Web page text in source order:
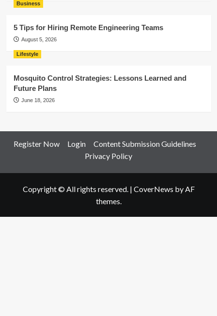
Business
5 Tips for Hiring Remote Engineering Teams
August 5, 2026
Lifestyle
Mosquito Control Strategies: Lessons Learned and
Future Plans
June 18, 2026
Register Now Login
Content Submission Guidelines
Privacy Policy
Copyright © All rights reserved. | CoverNews by AF
themes.